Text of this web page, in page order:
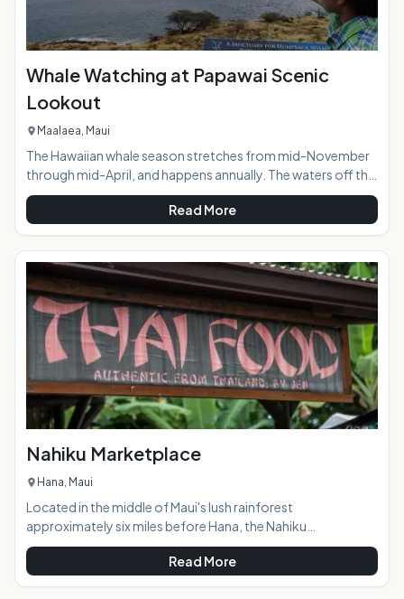
Whale Watching at Papawai Scenic
Lookout
Maalaea, Maui
The Hawaiian whale season stretches from mid-November
through mid-April, and happens annually. The waters off the
southern and western coasts of island of Maui are
designated as the Hawaiian Islands Humpback Whale
National Marine Sanctuary. The islands of Maui, Kahoolawe,
Lanai, and Molokai surround the Sanctuary buffering waves
to create the perfect calm water rest area for these
mammoth creatures. During peak whale season whale
activity is visible all day long from the easy to find Pa
Read More
Nahiku Marketplace
Hana, Maui
Located in the middle of Maui's lush rainforest
approximately six miles before Hana, the Nahiku
Marketplace offers visitors a scenic stop-off on the way to
or from Hana with a variety of tasty food options, a coffee
shop (stocked with tantalizing banana and coconut bread,
Read More